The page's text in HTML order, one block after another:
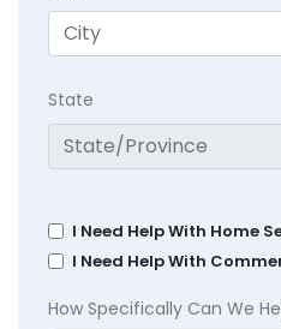
State
I Need Help With Home
I Need Help With
How Specifically Can We